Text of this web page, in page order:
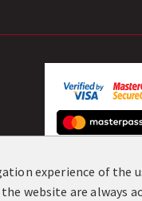
© 2018-
experience of the
website are